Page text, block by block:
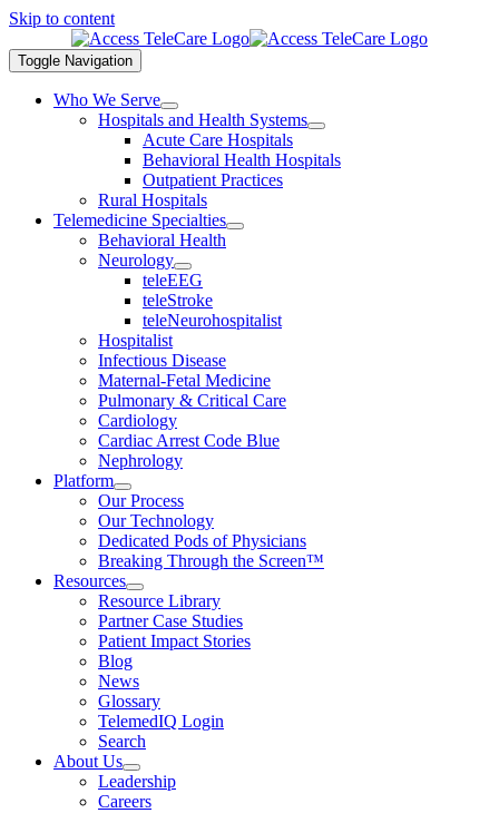
Skip to content
Toggle Navigation
Who We Serve
Hospitals and Health Systems
Acute Care Hospitals
Behavioral Health Hospitals
Outpatient Practices
Rural Hospitals
Telemedicine Specialties
Behavioral Health
Neurology
teleEEG
teleStroke
teleNeurohospitalist
Hospitalist
Infectious Disease
Maternal-Fetal Medicine
Pulmonary & Critical Care
Cardiology
Cardiac Arrest Code Blue
Nephrology
Platform
Our Process
Our Technology
Dedicated Pods of Physicians
Breaking Through the Screen™
Resources
Resource Library
Partner Case Studies
Patient Impact Stories
Blog
News
Glossary
TelemedIQ Login
Search
About Us
Leadership
Careers